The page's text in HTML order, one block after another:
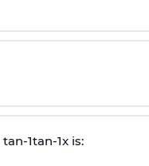
tan-1tan-1x is: